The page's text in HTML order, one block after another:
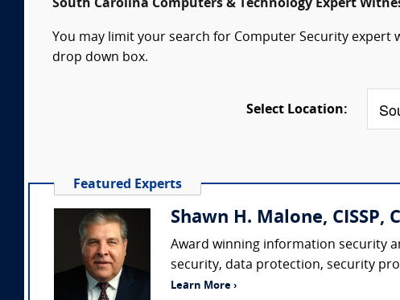
South Carolina Computers & Technology Expert
You may limit your search for Computer Security expert
drop down box.
Select Location:
Featured Experts
Shawn H. Malone, CISSP,
Award winning information security
security, data protection, security
Learn More ›